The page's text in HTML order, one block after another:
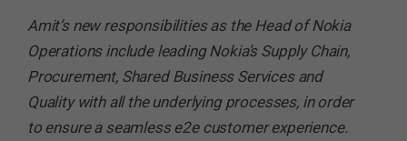
Amit’s new responsibilities as the Head of Nokia
Operations include leading Nokia’s Supply Chain,
Procurement, Shared Business Services and
Quality with all the underlying processes, in order
to ensure a seamless e2e customer experience.